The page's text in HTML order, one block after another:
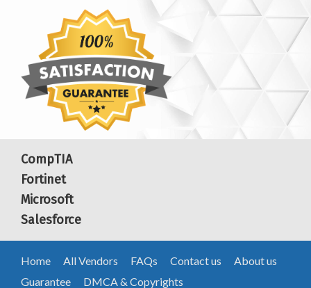
CompTIA
Fortinet
Microsoft
Salesforce
Home All Vendors FAQs Contact us
About us
Guarantee
DMCA & Copyrights